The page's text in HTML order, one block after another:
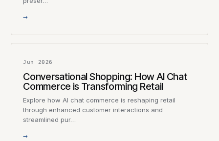
→
Jun 2026
Conversational Shopping: How AI Chat
Commerce is Transforming Retail
Explore how AI chat commerce is reshaping retail
through enhanced customer interactions and
streamlined pur…
→